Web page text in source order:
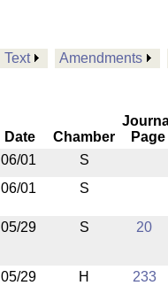
Text Amendments
Date Chamber
Page
06/01
S
06/01
S
05/29 S 20
05/29 H 233